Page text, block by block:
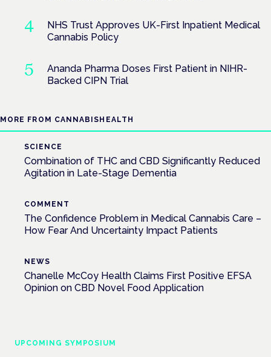
NHS Trust Approves UK-First Inpatient Medical
Cannabis Policy
Ananda Pharma Doses First Patient in NIHR-
Backed CIPN Trial
MORE FROM CANNABISHEALTH
SCIENCE
Combination of THC and CBD Significantly Reduced
Agitation in Late-Stage Dementia
COMMENT
The Confidence Problem in Medical Cannabis Care –
How Fear And Uncertainty Impact Patients
NEWS
Chanelle McCoy Health Claims First Positive EFSA
Opinion on CBD Novel Food Application
UPCOMING SYMPOSIUM